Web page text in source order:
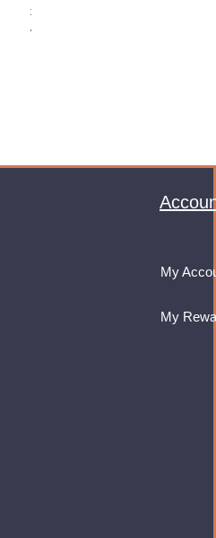
Price
£32.99
VAT Included
My
My